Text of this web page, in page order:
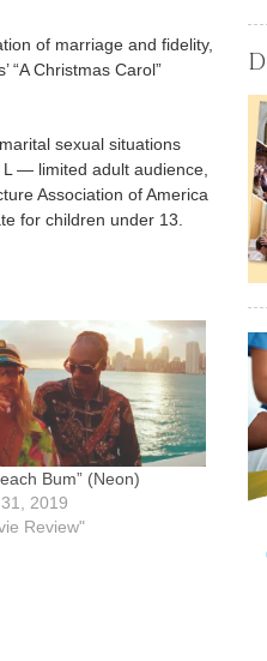
of marriage and fidelity,
“A Christmas Carol”
sexual situations
— limited adult audience,
Association of America
for children under 13.
Bum” (Neon)
2019
Review"